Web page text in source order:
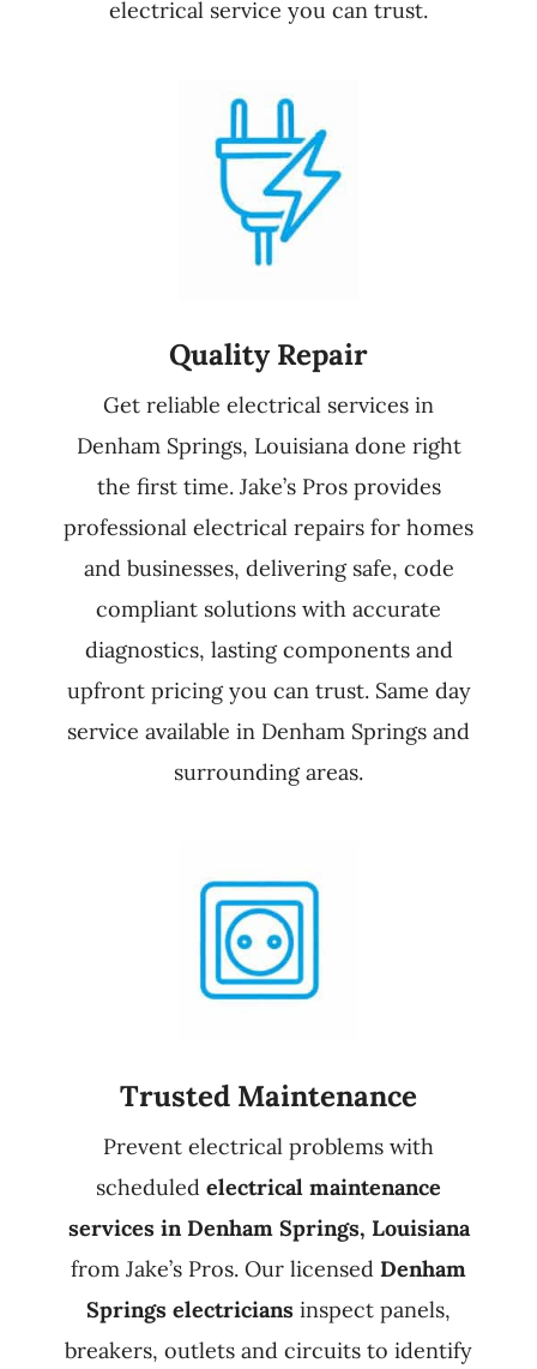
electrical service you can trust.
Quality Repair
Get reliable electrical services in
Denham Springs, Louisiana done right
the first time. Jake’s Pros provides
professional electrical repairs for homes
and businesses, delivering safe, code
compliant solutions with accurate
diagnostics, lasting components and
upfront pricing you can trust. Same day
service available in Denham Springs and
surrounding areas.
Trusted Maintenance
Prevent electrical problems with
scheduled electrical maintenance
services in Denham Springs, Louisiana
from Jake’s Pros. Our licensed Denham
Springs electricians inspect panels,
breakers, outlets and circuits to identify